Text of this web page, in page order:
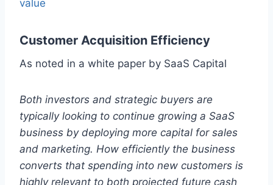
Customer Acquisition Efficiency
As noted in a white paper by SaaS Capital
Both investors and strategic buyers are
typically looking to continue growing a SaaS
business by deploying more capital for sales
and marketing. How efficiently the business
converts that spending into new customers is
highly relevant to both projected future cash